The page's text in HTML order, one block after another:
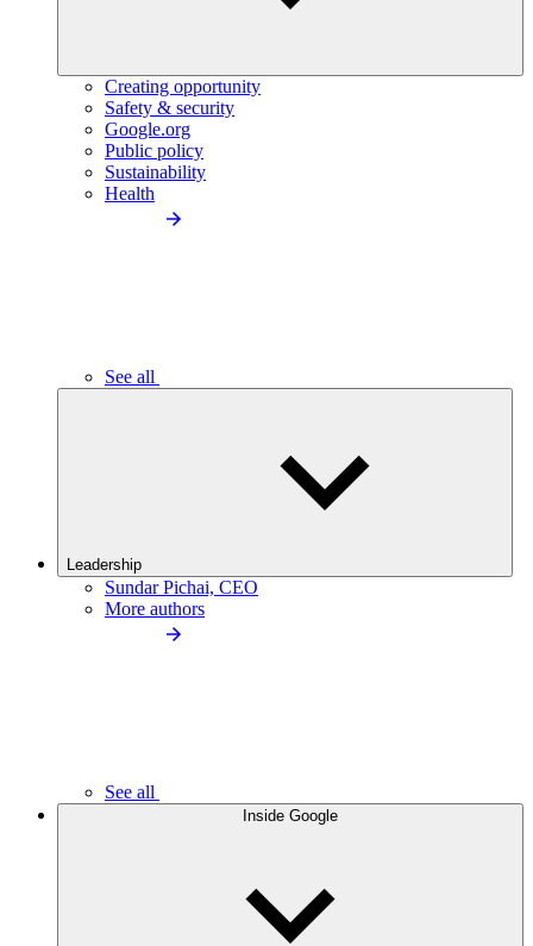
Creating opportunity
Safety & security
Google.org
Public policy
Sustainability
Health
See all
Leadership
Sundar Pichai, CEO
More authors
See all
Inside Google